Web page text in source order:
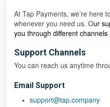
At Tap Payments, we’re here
whenever you need us. Our
you through different
Support Channels
You can reach us anytime
Email Support
support@tap.company